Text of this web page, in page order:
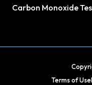
Carbon Monoxide
Terms of Use